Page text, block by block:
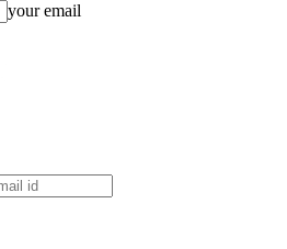
your email